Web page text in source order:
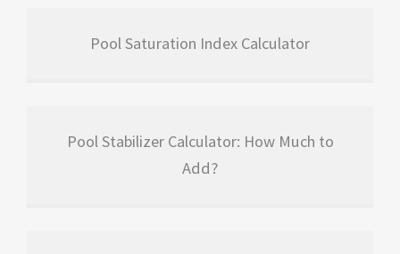
Pool Saturation Index Calculator
Pool Stabilizer Calculator: How Much to
Add?